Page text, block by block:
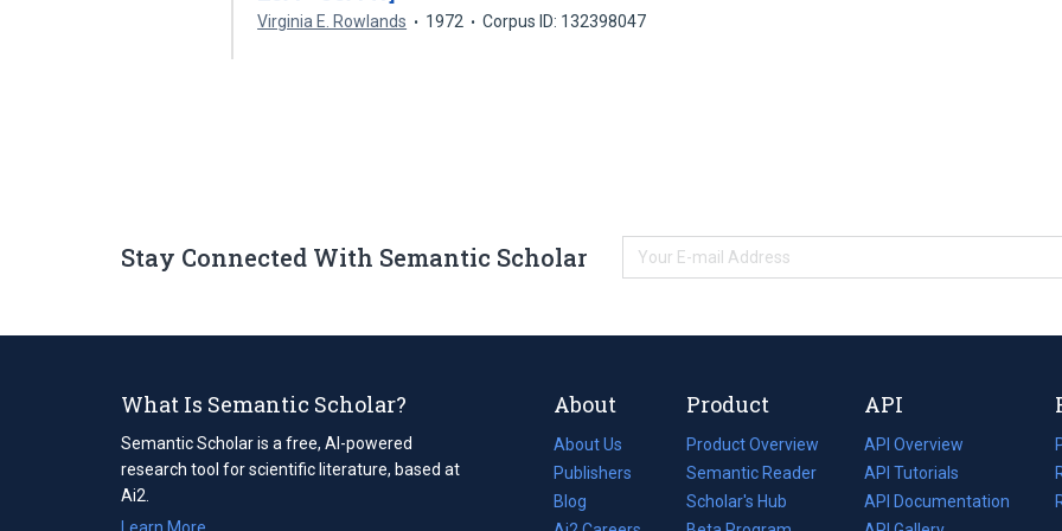
Virginia E. Rowlands 1972 Corpus ID: 132398047
Stay Connected With Semantic Scholar
What Is Semantic Scholar?
Semantic Scholar is a free, AI-powered
research tool for scientific literature, based at
Ai2.
Learn More
About
About Us
Publishers
Blog
(opens
Product
Product Overview
Semantic Reader
Scholar's Hub
API
API Overview
API Tutorials
API Documentation
(opens